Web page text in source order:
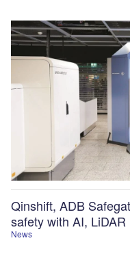
News
Qinshift, ADB
safety with AI, LiDAR